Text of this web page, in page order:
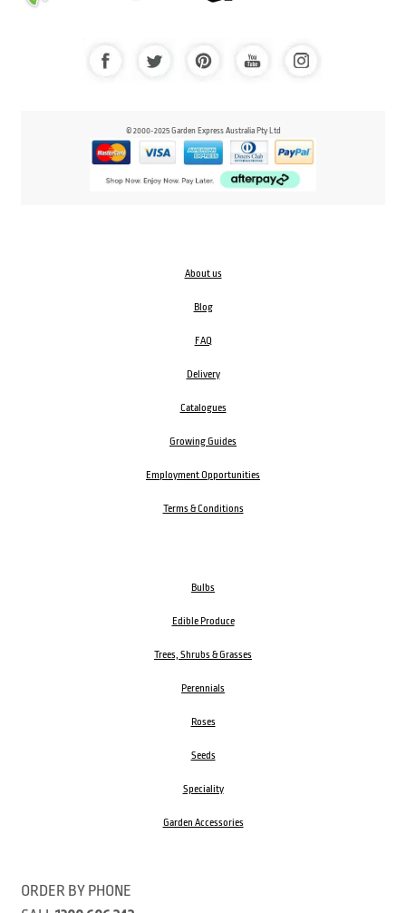
© 2000-2025 Garden Express Australia Pty Ltd
About us
Blog
FAQ
Delivery
Catalogues
Growing Guides
Employment Opportunities
Terms & Conditions
Bulbs
Edible Produce
Trees, Shrubs & Grasses
Perennials
Roses
Seeds
Speciality
Garden Accessories
ORDER BY PHONE